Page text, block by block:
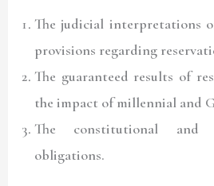
The judicial interpretations
provisions regarding
The guaranteed results of
the impact of millennial and
The constitutional and
obligations.